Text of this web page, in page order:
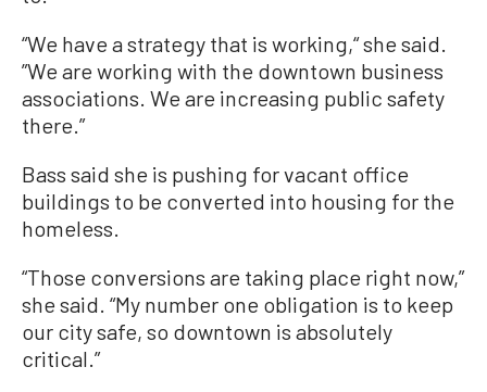
“We have a strategy that is working,“ she said.
”We are working with the downtown business
associations. We are increasing public safety
there.”
Bass said she is pushing for vacant office
buildings to be converted into housing for the
homeless.
“Those conversions are taking place right now,”
she said. “My number one obligation is to keep
our city safe, so downtown is absolutely
critical.”